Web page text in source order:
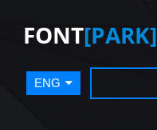
FONT[PARK]
ENG